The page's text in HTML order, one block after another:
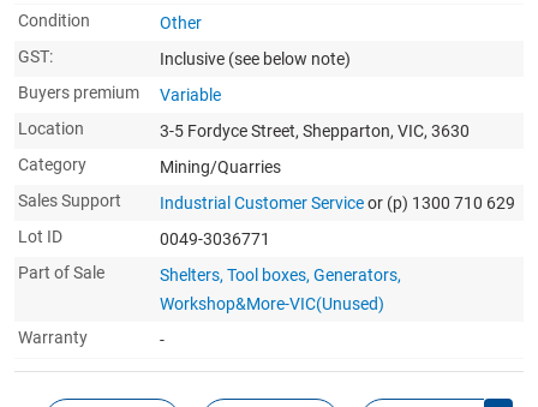
Condition
Other
GST:
Inclusive (see below note)
Buyers premium
Variable
Location
3-5 Fordyce Street, Shepparton, VIC, 3630
Category
Mining/Quarries
Sales Support
Industrial Customer Serviceor (p) 1300 710 629
Lot ID
0049-3036771
Part of Sale
Shelters, Tool boxes, Generators,
Workshop&More-VIC(Unused)
Warranty
-